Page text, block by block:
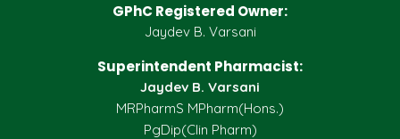
GPhC Registered Owner:
Jaydev B. Varsani
Superintendent Pharmacist:
Jaydev B. Varsani
MRPharmS MPharm(Hons.)
PgDip(Clin Pharm)